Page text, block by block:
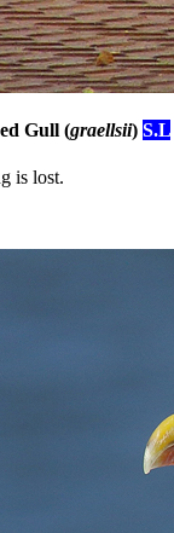
Gull (graellsii) S.L
is lost.